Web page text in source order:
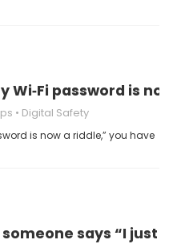
Wi‑Fi password is
Digital Safety
is now a riddle,” you have
says “I just